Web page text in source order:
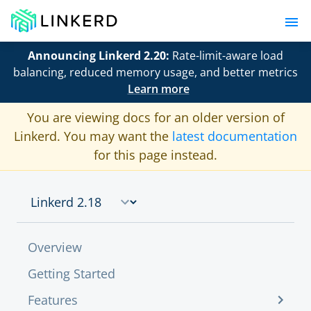
Announcing Linkerd 2.20: Rate-limit-aware load
balancing, reduced memory usage, and better metrics
Learn more
You are viewing docs for an older version of
Linkerd. You may want the latest documentation
for this page instead.
Overview
Getting Started
Features